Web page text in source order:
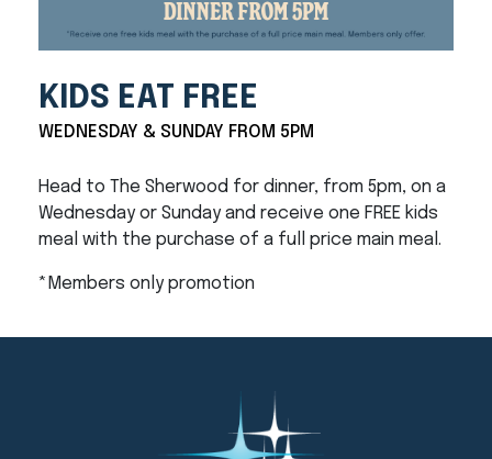
KIDS EAT FREE
WEDNESDAY & SUNDAY FROM 5PM
Head to The Sherwood for dinner, from 5pm, on a
Wednesday or Sunday and receive one FREE kids
meal with the purchase of a full price main meal.
*Members only promotion